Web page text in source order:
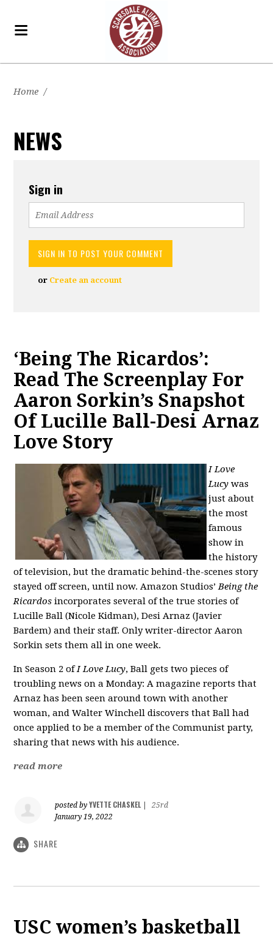
Home /
NEWS
Sign in
or Create an account
‘Being The Ricardos’:
Read The Screenplay For
Aaron Sorkin’s Snapshot
Of Lucille Ball-Desi Arnaz
Love Story
I Love
Lucy was
just about
the most
famous
show in
the history
of television, but the dramatic behind-the-scenes story
stayed off screen, until now. Amazon Studios’Being the
Ricardos incorporates several of the true stories of
Lucille Ball (Nicole Kidman), Desi Arnaz (Javier
Bardem) and their staff. Only writer-director Aaron
Sorkin sets them all in one week.
In Season 2 of I Love Lucy, Ball gets two pieces of
troubling news on a Monday: A magazine reports that
Arnaz has been seen around town with another
woman, and Walter Winchell discovers that Ball had
once applied to be a member of the Communist party,
sharing that news with his audience.
read more
posted byYVETTE CHASKEL|
25rd
January 19, 2022
SHARE
USC women’s basketball